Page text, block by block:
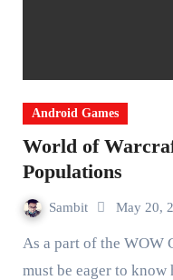
Android Games
World of
Populations
Sambit May 20,
As a part of the WOW Classic server population, you
must be eager to